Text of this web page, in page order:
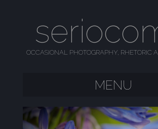
OCCASIONAL PHOTOGRAPHY, RHETORIC
MENU